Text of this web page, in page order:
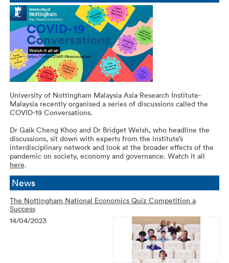
University of Nottingham Malaysia Asia Research Institute-
Malaysia recently organised a series of discussions called the
COVID-19 Conversations.
Dr Gaik Cheng Khoo and Dr Bridget Welsh, who headline the
discussions, sit down with experts from the institute’s
interdisciplinary network and look at the broader effects of the
pandemic on society, economy and governance. Watch it all
here.
News
The Nottingham National Economics Quiz Competition a
Success
14/04/2023